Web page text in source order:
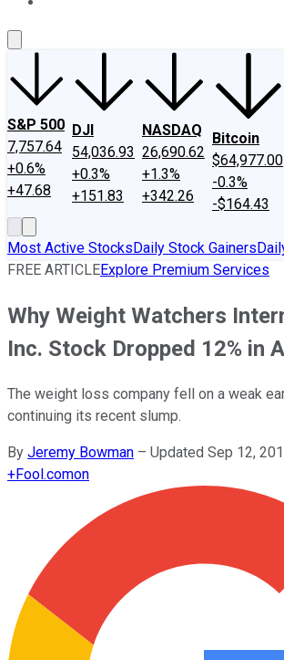
S&P 500
7,757.64
+0.6%
+47.68
DJI
54,036.93
+0.3%
+151.83
NASDAQ
26,690.62
+1.3%
+342.26
Bitcoin
$64,977.00
-0.3%
-$164.43
Most Active StocksDaily Stock Gainers
FREE ARTICLEExplore Premium Services
Why Weight Watchers
Inc. Stock Dropped 12% in
The weight loss company fell on a weak
continuing its recent slump.
By Jeremy Bowman – Updated Sep 12,
+Fool.comon